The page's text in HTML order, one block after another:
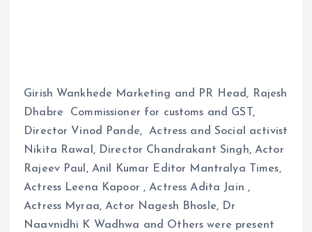
Girish Wankhede Marketing and PR Head, Rajesh
Dhabre Commissioner for customs and GST,
Director Vinod Pande, Actress and Social activist
Nikita Rawal, Director Chandrakant Singh, Actor
Rajeev Paul, Anil Kumar Editor Mantralya Times,
Actress Leena Kapoor , Actress Adita Jain ,
Actress Myraa, Actor Nagesh Bhosle, Dr
Naavnidhi K Wadhwa and Others were present